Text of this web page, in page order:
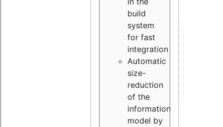
build
system
for fast
integration
Automatic
size-
reduction
of the
information
model by